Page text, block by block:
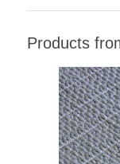
Products